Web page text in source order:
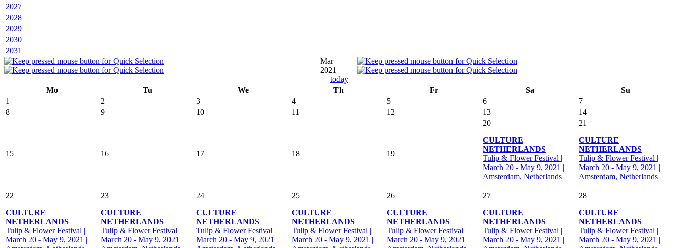
2027
2028
2029
2030
2031
Mar –
2021
today
Mo
Tu We Th Fr Sa
Su
1
2 3 4 5 6
7
8
9 10 11 12 13 14
15 16 17 18 19
20
CULTURE
NETHERLANDS
Tulip & Flower Festival |
March 20 - May 9, 2021 |
Amsterdam, Netherlands
21
CULTURE
NETHERLANDS
Tulip & Flower Festival |
March 20 - May 9, 2021 |
Amsterdam, Netherlands
22
CULTURE
NETHERLANDS
Tulip & Flower Festival |
March 20 - May 9, 2021 |
23
CULTURE
NETHERLANDS
Tulip & Flower Festival |
March 20 - May 9, 2021 |
24
CULTURE
NETHERLANDS
Tulip & Flower Festival |
March 20 - May 9, 2021 |
25
CULTURE
NETHERLANDS
Tulip & Flower Festival |
March 20 - May 9, 2021 |
26
CULTURE
NETHERLANDS
Tulip & Flower Festival |
March 20 - May 9, 2021 |
27
CULTURE
NETHERLANDS
Tulip & Flower Festival |
March 20 - May 9, 2021 |
28
CULTURE
NETHERLANDS
Tulip & Flower Festival |
March 20 - May 9, 2021 |